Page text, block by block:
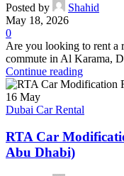
Posted by
Shahid
May 18, 2026
0
Are you looking to rent a
commute in Al Karama,
Continue reading
16 May
Dubai Car Rental
RTA Car
Abu Dhabi)